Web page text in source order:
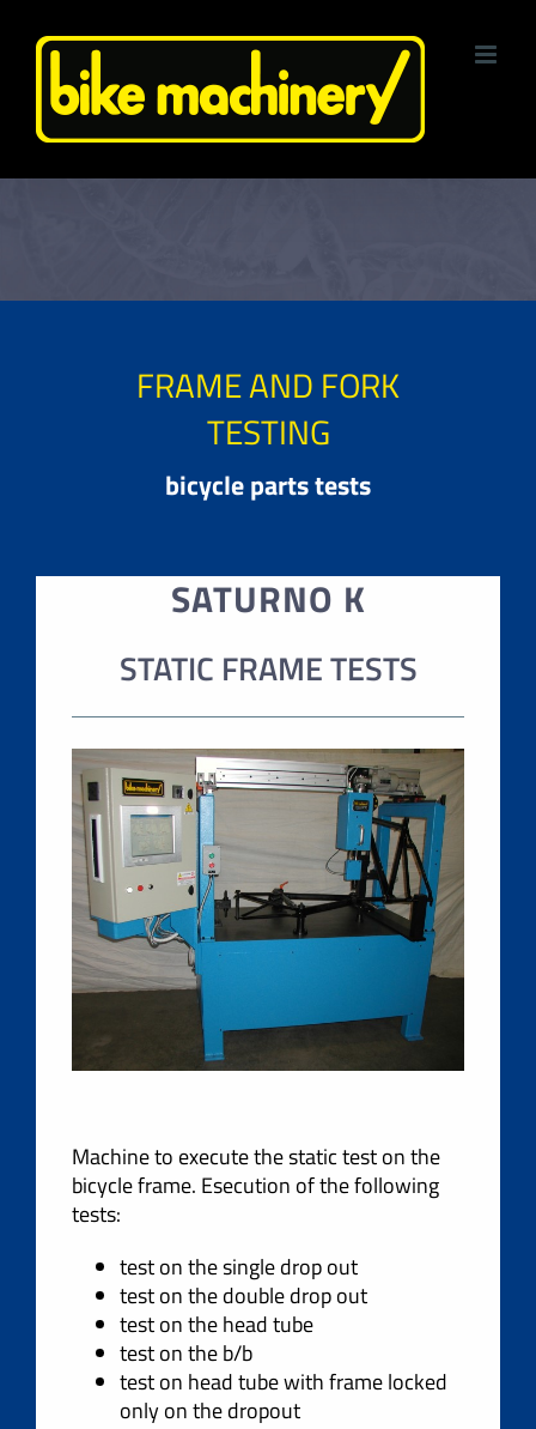
FRAME AND FORK
TESTING
bicycle parts tests
SATURNO K
STATIC FRAME TESTS
Machine to execute the static test on the
bicycle frame. Esecution of the following
tests:
test on the single drop out
test on the double drop out
test on the head tube
test on the b/b
test on head tube with frame locked
only on the dropout